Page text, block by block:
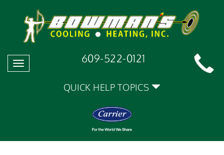
Toggle
navigation
609-522-0121
QUICK HELP TOPICS